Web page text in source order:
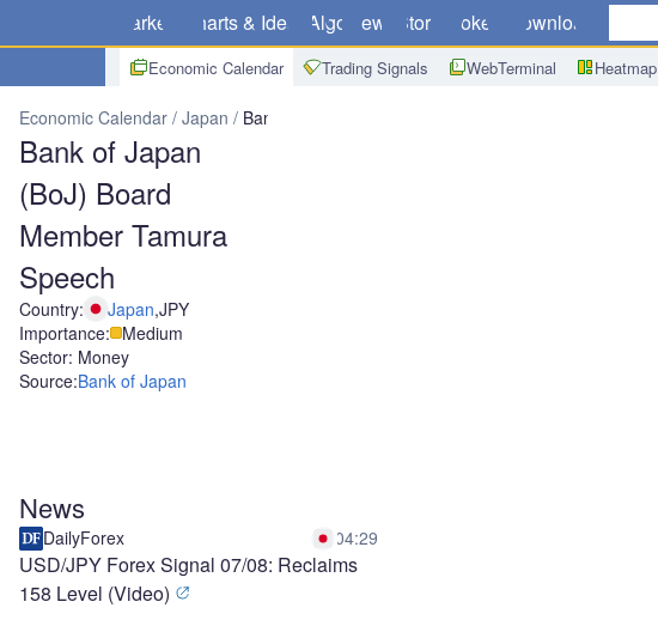
Markets Charts & Ideas Algo News Store Brokers Download
Economic Calendar Trading Signals WebTerminal Heatmap
Economic Calendar Japan Bank of Japan (BoJ) Board Member Tamura Speech
Bank of Japan
(BoJ) Board
Member Tamura
Speech
Country: Japan,JPY
Importance: Medium
Sector: Money
Source:Bank of Japan
News
DailyForex 04:29
USD/JPY Forex Signal 07/08: Reclaims
158 Level (Video)